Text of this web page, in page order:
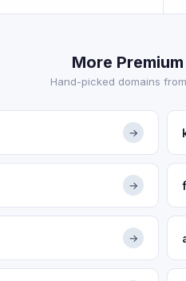
More
Hand-picked domains
→
→
→